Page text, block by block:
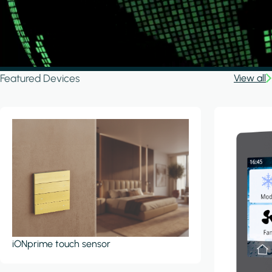
Featured Devices View all
iONprime touch sensor